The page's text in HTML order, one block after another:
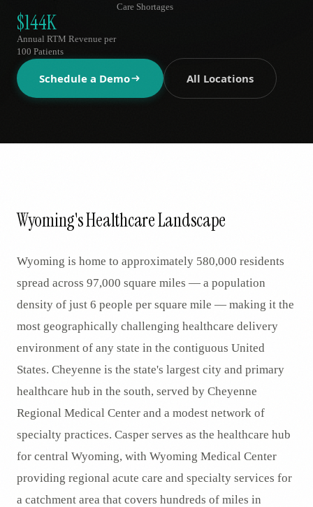
Care Shortages
$144K
Annual RTM Revenue per
100 Patients
Schedule a Demo All Locations
Wyoming's Healthcare Landscape
Wyoming is home to approximately 580,000 residents
spread across 97,000 square miles — a population
density of just 6 people per square mile — making it the
most geographically challenging healthcare delivery
environment of any state in the contiguous United
States. Cheyenne is the state's largest city and primary
healthcare hub in the south, served by Cheyenne
Regional Medical Center and a modest network of
specialty practices. Casper serves as the healthcare hub
for central Wyoming, with Wyoming Medical Center
providing regional acute care and specialty services for
a catchment area that covers hundreds of miles in